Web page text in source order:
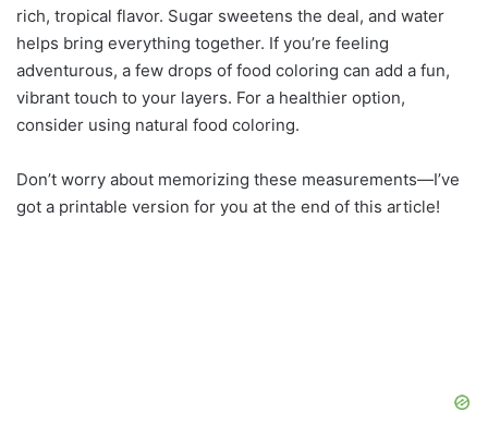
rich, tropical flavor. Sugar sweetens the deal, and water
helps bring everything together. If you’re feeling
adventurous, a few drops of food coloring can add a fun,
vibrant touch to your layers. For a healthier option,
consider using natural food coloring.
Don’t worry about memorizing these measurements—I’ve
got a printable version for you at the end of this article!